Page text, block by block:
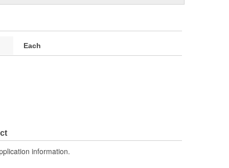
Each
information.